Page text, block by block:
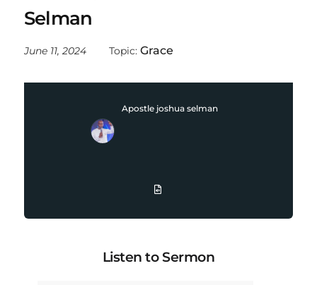
Selman
June 11, 2024 Topic: Grace
Apostle joshua selman
Listen to Sermon